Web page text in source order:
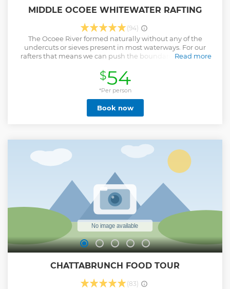
MIDDLE OCOEE WHITEWATER RAFTING
(94)
The Ocoee River formed naturally without any of the
undercuts or sieves present in most waterways. For our
rafters that means we can push the boundaries of what a
then any other company. We are also the only company
that requires each guide to complete an EMR certification
as well as a Swiftwater Rescue class. This enables us to
confidently do things on the water other companies can't
and take guests that other companies won't.
Read more
Show less
$54
*Per person
Book now
CHATTABRUNCH FOOD TOUR
(83)